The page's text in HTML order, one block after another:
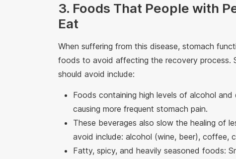
3. Foods That People with
Eat
When suffering from this disease, stomach
foods to avoid affecting the recovery process.
should avoid include:
Foods containing high levels of alcohol
causing more frequent stomach pain.
These beverages also slow the healing of
avoid include: alcohol (wine, beer), coffee,
Fatty, spicy, and heavily seasoned foods: